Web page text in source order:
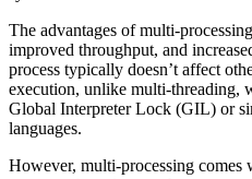
The advantages of multi-
improved throughput, and
process typically doesn’t affect
execution, unlike multi-threading,
Global Interpreter Lock (GIL) or
languages.
However, multi-processing comes